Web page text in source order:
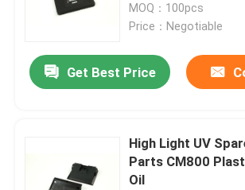
MOQ：100pcs
Price：Negotiable
Get Best Price
High Light UV
Parts CM800
Oil